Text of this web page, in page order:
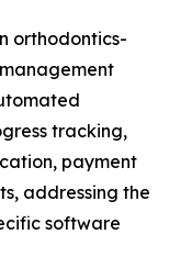
orthodontics-
tracking,
payment
addressing the
software